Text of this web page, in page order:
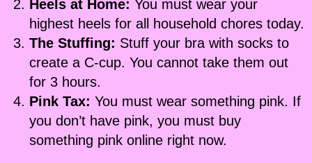
Heels at Home: You must wear your
highest heels for all household chores today.
The Stuffing: Stuff your bra with socks to
create a C-cup. You cannot take them out
for 3 hours.
Pink Tax: You must wear something pink. If
you don’t have pink, you must buy
something pink online right now.